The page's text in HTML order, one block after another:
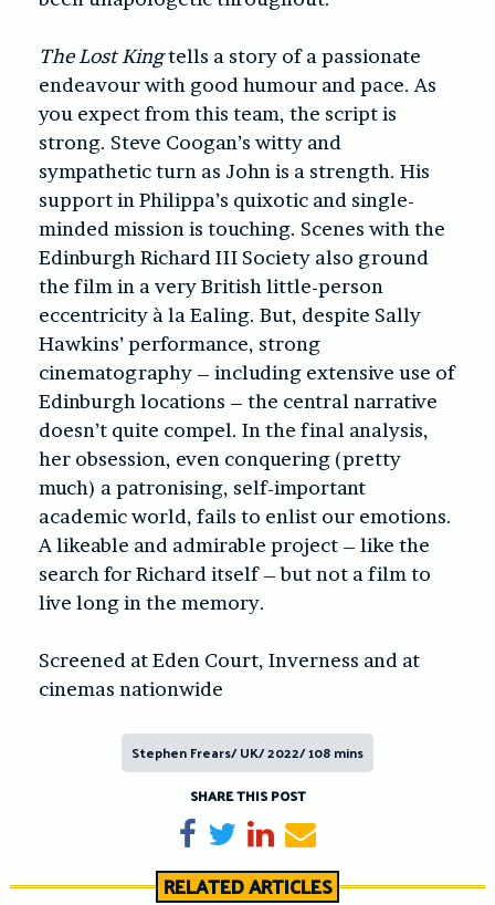
The Lost Kingtells a story of a passionate
endeavour with good humour and pace. As
you expect from this team, the script is
strong. Steve Coogan’s witty and
sympathetic turn as John is a strength. His
support in Philippa’s quixotic and single-
minded mission is touching. Scenes with the
Edinburgh Richard III Society also ground
the film in a very British little-person
eccentricity à la Ealing. But, despite Sally
Hawkins’ performance, strong
cinematography – including extensive use of
Edinburgh locations – the central narrative
doesn’t quite compel. In the final analysis,
her obsession, even conquering (pretty
much) a patronising, self-important
academic world, fails to enlist our emotions.
A likeable and admirable project – like the
search for Richard itself – but not a film to
live long in the memory.
Screened at Eden Court, Inverness and at
cinemas nationwide
Stephen Frears/ UK/ 2022/ 108 mins
SHARE THIS POST
Share on Facebook
TweetShare on LinkedIn
Send email
RELATED ARTICLES